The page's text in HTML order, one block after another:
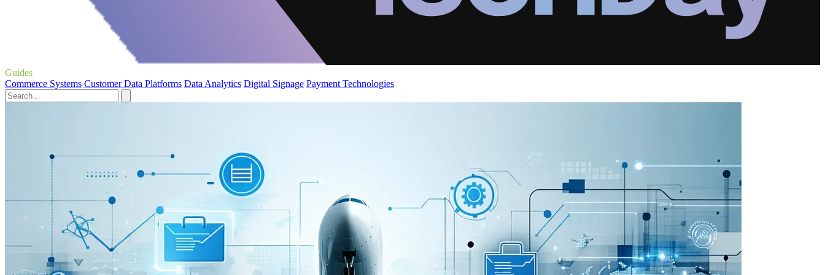
Guides
Commerce Systems Customer Data Platforms Data Analytics Digital Signage Payment Technologies